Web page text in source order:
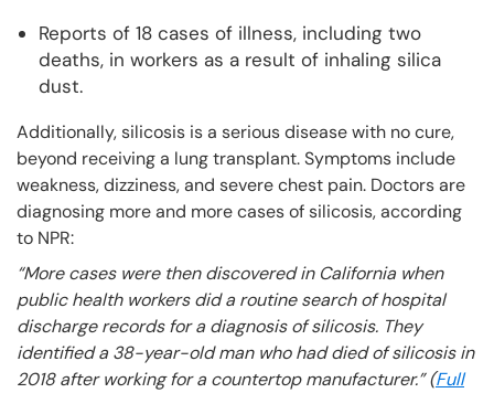
Reports of 18 cases of illness, including two
deaths, in workers as a result of inhaling silica
dust.
Additionally, silicosis is a serious disease with no cure,
beyond receiving a lung transplant. Symptoms include
weakness, dizziness, and severe chest pain. Doctors are
diagnosing more and more cases of silicosis, according
to NPR:
“More cases were then discovered in California when
public health workers did a routine search of hospital
discharge records for a diagnosis of silicosis. They
identified a 38-year-old man who had died of silicosis in
2018 after working for a countertop manufacturer.” (Full